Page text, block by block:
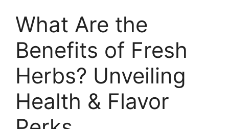
What Are the
Benefits of Fresh
Herbs? Unveiling
Health & Flavor